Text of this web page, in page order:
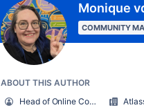
Monique
COMMUNITY
ABOUT THIS AUTHOR
Head of Online Community